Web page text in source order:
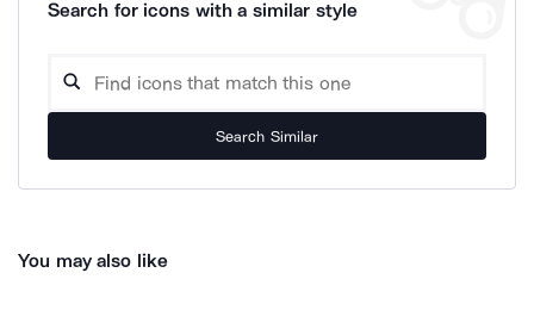
Search for icons with a similar style
Search Similar
You may also like